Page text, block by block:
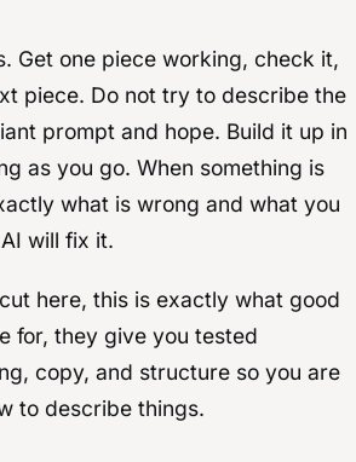
Get one piece working, check it,
piece. Do not try to describe the
prompt and hope. Build it up in
as you go. When something is
what is wrong and what you
will fix it.
here, this is exactly what good
for, they give you tested
copy, and structure so you are
to describe things.